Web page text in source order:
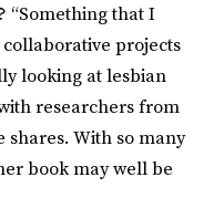
“Something that I
projects
looking at lesbian
researchers from
shares. With so many
book may well be